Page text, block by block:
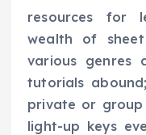
resources for
wealth of sheet
various genres
tutorials
private or group
light-up keys